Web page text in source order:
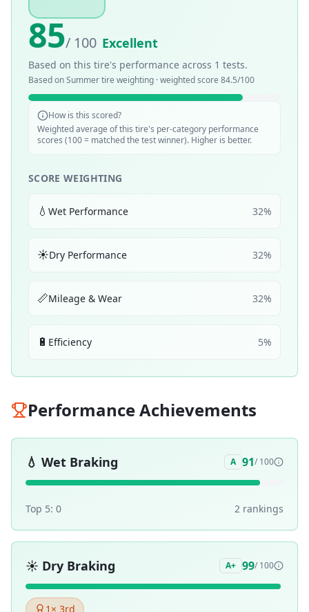
85/ 100 Excellent
Based on this tire's performance across 1 tests.
Based onSummertire weighting · weighted score 84.5/100
How is this scored?
Weighted average of this tire's per-category performance
scores (100 = matched the test winner). Higher is better.
SCORE WEIGHTING
💧 Wet Performance 32%
☀️Dry Performance 32%
📏Mileage & Wear 32%
🔋 Efficiency 5%
Performance Achievements
💧 Wet Braking A 91/ 100
Top 5: 0 2 rankings
☀️ Dry Braking A+ 99/ 100
1 × 3rd